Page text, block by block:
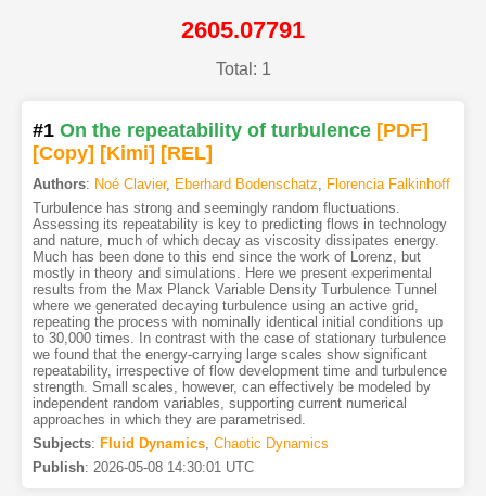
2605.07791
Total: 1
#1 On the repeatability of turbulence [PDF]
[Copy] [Kimi] [REL]
Authors: Noé Clavier, Eberhard Bodenschatz, Florencia Falkinhoff
Turbulence has strong and seemingly random fluctuations.
Assessing its repeatability is key to predicting flows in technology
and nature, much of which decay as viscosity dissipates energy.
Much has been done to this end since the work of Lorenz, but
mostly in theory and simulations. Here we present experimental
results from the Max Planck Variable Density Turbulence Tunnel
where we generated decaying turbulence using an active grid,
repeating the process with nominally identical initial conditions up
to 30,000 times. In contrast with the case of stationary turbulence
we found that the energy-carrying large scales show significant
repeatability, irrespective of flow development time and turbulence
strength. Small scales, however, can effectively be modeled by
independent random variables, supporting current numerical
approaches in which they are parametrised.
Subjects: Fluid Dynamics, Chaotic Dynamics
Publish: 2026-05-08 14:30:01 UTC